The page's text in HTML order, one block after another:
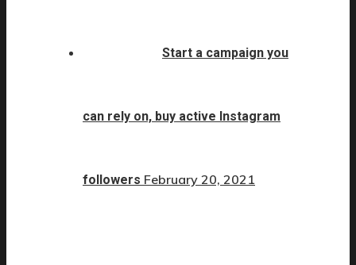
Start a campaign you
can rely on, buy active Instagram
followers February 20, 2021